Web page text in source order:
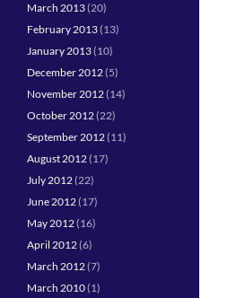
March 2013(20)
February 2013(13)
January 2013(10)
December 2012(5)
November 2012(14)
October 2012(22)
September 2012(11)
August 2012(17)
July 2012(22)
June 2012(17)
May 2012(16)
April 2012(6)
March 2012(7)
March 2010(1)